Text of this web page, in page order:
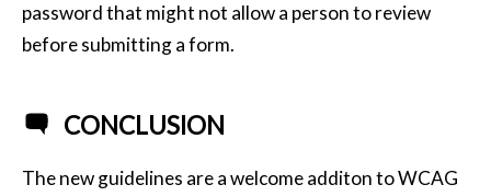
password that might not allow a person to review
before submitting a form.
CONCLUSION
The new guidelines are a welcome additon to WCAG